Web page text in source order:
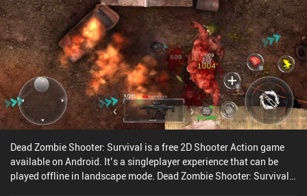
fixed and floating d-pad, along with the aim helper, which, to my
surprise, I found to better be disabled.Star Diffusion is a $5.99
game that additionally monetizes by selling premium weapons
and equipment. Even though they greatly help in defeating all the
incoming threats - up to the point of becoming disappointingly
easy, - the game can be completed without any additional
purchases.
Dead Zombie Shooter: Survival is a free 2D Shooter Action game
available on Android. It’s a singleplayer experience that can be
played offline in landscape mode. Dead Zombie Shooter: Survival